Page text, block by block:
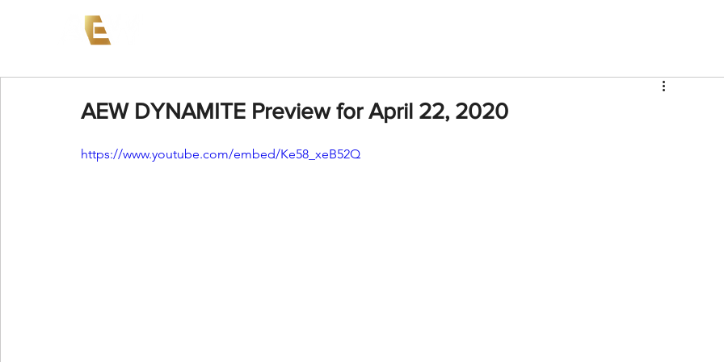
AEW DYNAMITE Preview for April 22, 2020
https://www.youtube.com/embed/Ke58_xeB52Q